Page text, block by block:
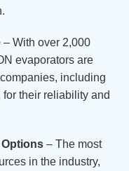
– With over 2,000
evaporators are
including
their reliability and
– The most
in the industry,